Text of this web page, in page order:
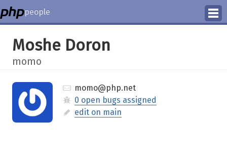
people
Moshe Doron
momo
momo@php.net
0 open bugs assigned
edit on main